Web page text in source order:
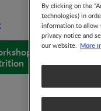
Preventive
By clicking on the
technologies) in
information to allow
privacy notice and
our website. More